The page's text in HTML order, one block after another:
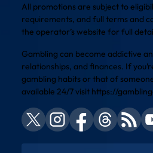
All promotions are subject to
requirements, and full terms and
the operator’s website for full
Gambling can become addictive
relationships, and finances. If
gambling habits or that of
available 24/7 visit https://